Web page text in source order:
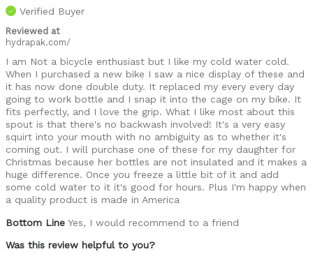
Verified Buyer
Reviewed at
hydrapak.com/
I am Not a bicycle enthusiast but I like my cold water cold.
When I purchased a new bike I saw a nice display of these and
it has now done double duty. It replaced my every every day
going to work bottle and I snap it into the cage on my bike. It
fits perfectly, and I love the grip. What I like most about this
spout is that there's no backwash involved! It's a very easy
squirt into your mouth with no ambiguity as to whether it's
coming out. I will purchase one of these for my daughter for
Christmas because her bottles are not insulated and it makes a
huge difference. Once you freeze a little bit of it and add
some cold water to it it's good for hours. Plus I'm happy when
a quality product is made in America
Bottom Line Yes, I would recommend to a friend
Was this review helpful to you?